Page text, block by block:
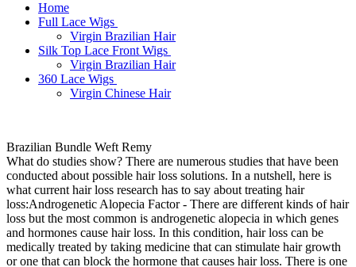
Home
Full Lace Wigs
Virgin Brazilian Hair
Silk Top Lace Front Wigs
Virgin Brazilian Hair
360 Lace Wigs
Virgin Chinese Hair
Brazilian Bundle Weft Remy
What do studies show? There are numerous studies that have been
conducted about possible hair loss solutions. In a nutshell, here is
what current hair loss research has to say about treating hair
loss:Androgenetic Alopecia Factor - There are different kinds of hair
loss but the most common is androgenetic alopecia in which genes
and hormones cause hair loss. In this condition, hair loss can be
medically treated by taking medicine that can stimulate hair growth
or one that can block the hormone that causes hair loss. There is one